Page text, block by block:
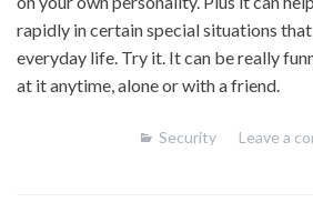
rapidly in certain special situations that
everyday life. Try it. It can be really
at it anytime, alone or with a friend.
Security Leave a